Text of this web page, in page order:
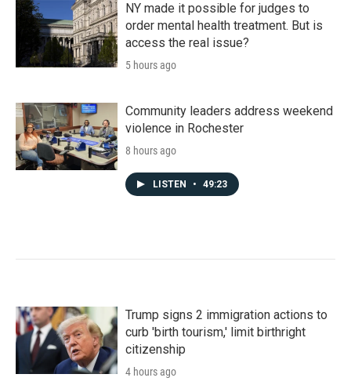
NY made it possible for judges to
order mental health treatment. But is
access the real issue?
5 hours ago
Community leaders address weekend
violence in Rochester
8 hours ago
LISTEN • 49:23
Trump signs 2 immigration actions to
curb 'birth tourism,' limit birthright
citizenship
4 hours ago